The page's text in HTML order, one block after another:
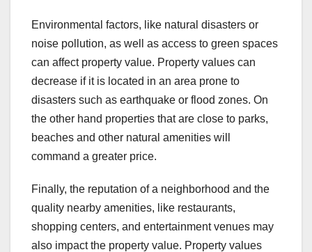
Environmental factors, like natural disasters or
noise pollution, as well as access to green spaces
can affect property value. Property values can
decrease if it is located in an area prone to
disasters such as earthquake or flood zones. On
the other hand properties that are close to parks,
beaches and other natural amenities will
command a greater price.
Finally, the reputation of a neighborhood and the
quality nearby amenities, like restaurants,
shopping centers, and entertainment venues may
also impact the property value. Property values